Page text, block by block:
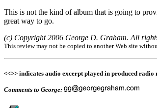
This is not the kind of album that is going to
great way to go.
(c) Copyright 2006 George D. Graham. All
This review may not be copied to another Web site
<<>> indicates audio excerpt played in produced radio
Comments to George: